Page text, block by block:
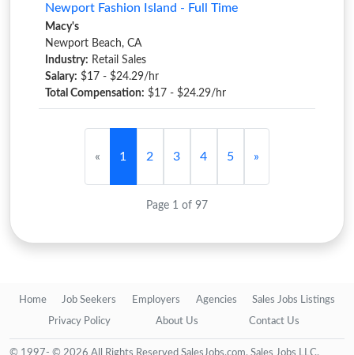
Newport Fashion Island - Full Time
Macy's
Newport Beach, CA
Industry: Retail Sales
Salary: $17 - $24.29/hr
Total Compensation: $17 - $24.29/hr
« 1 2 3 4 5 »
Page 1 of 97
Home Job Seekers Employers Agencies Sales Jobs Listings
Privacy Policy About Us Contact Us
© 1997- © 2026 All Rights Reserved SalesJobs.com, Sales Jobs LLC.